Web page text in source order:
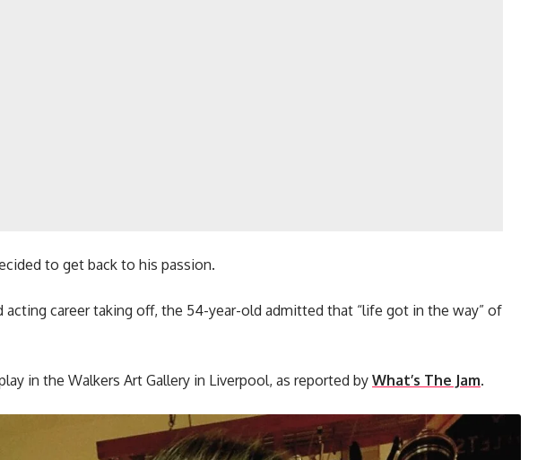
to get back to his passion.
acting career taking off, the 54-year-old admitted that “life got in the way” of
in the Walkers Art Gallery in Liverpool, as reported by What’s The Jam.